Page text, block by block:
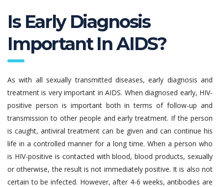
Is Early Diagnosis
Important In AIDS?
As with all sexually transmitted diseases, early diagnosis and
treatment is very important in AIDS. When diagnosed early, HIV-
positive person is important both in terms of follow-up and
transmission to other people and early treatment. If the person
is caught, antiviral treatment can be given and can continue his
life in a controlled manner for a long time. When a person who
is HIV-positive is contacted with blood, blood products, sexually
or otherwise, the result is not immediately positive. It is also not
certain to be infected. However, after 4-6 weeks, antibodies are